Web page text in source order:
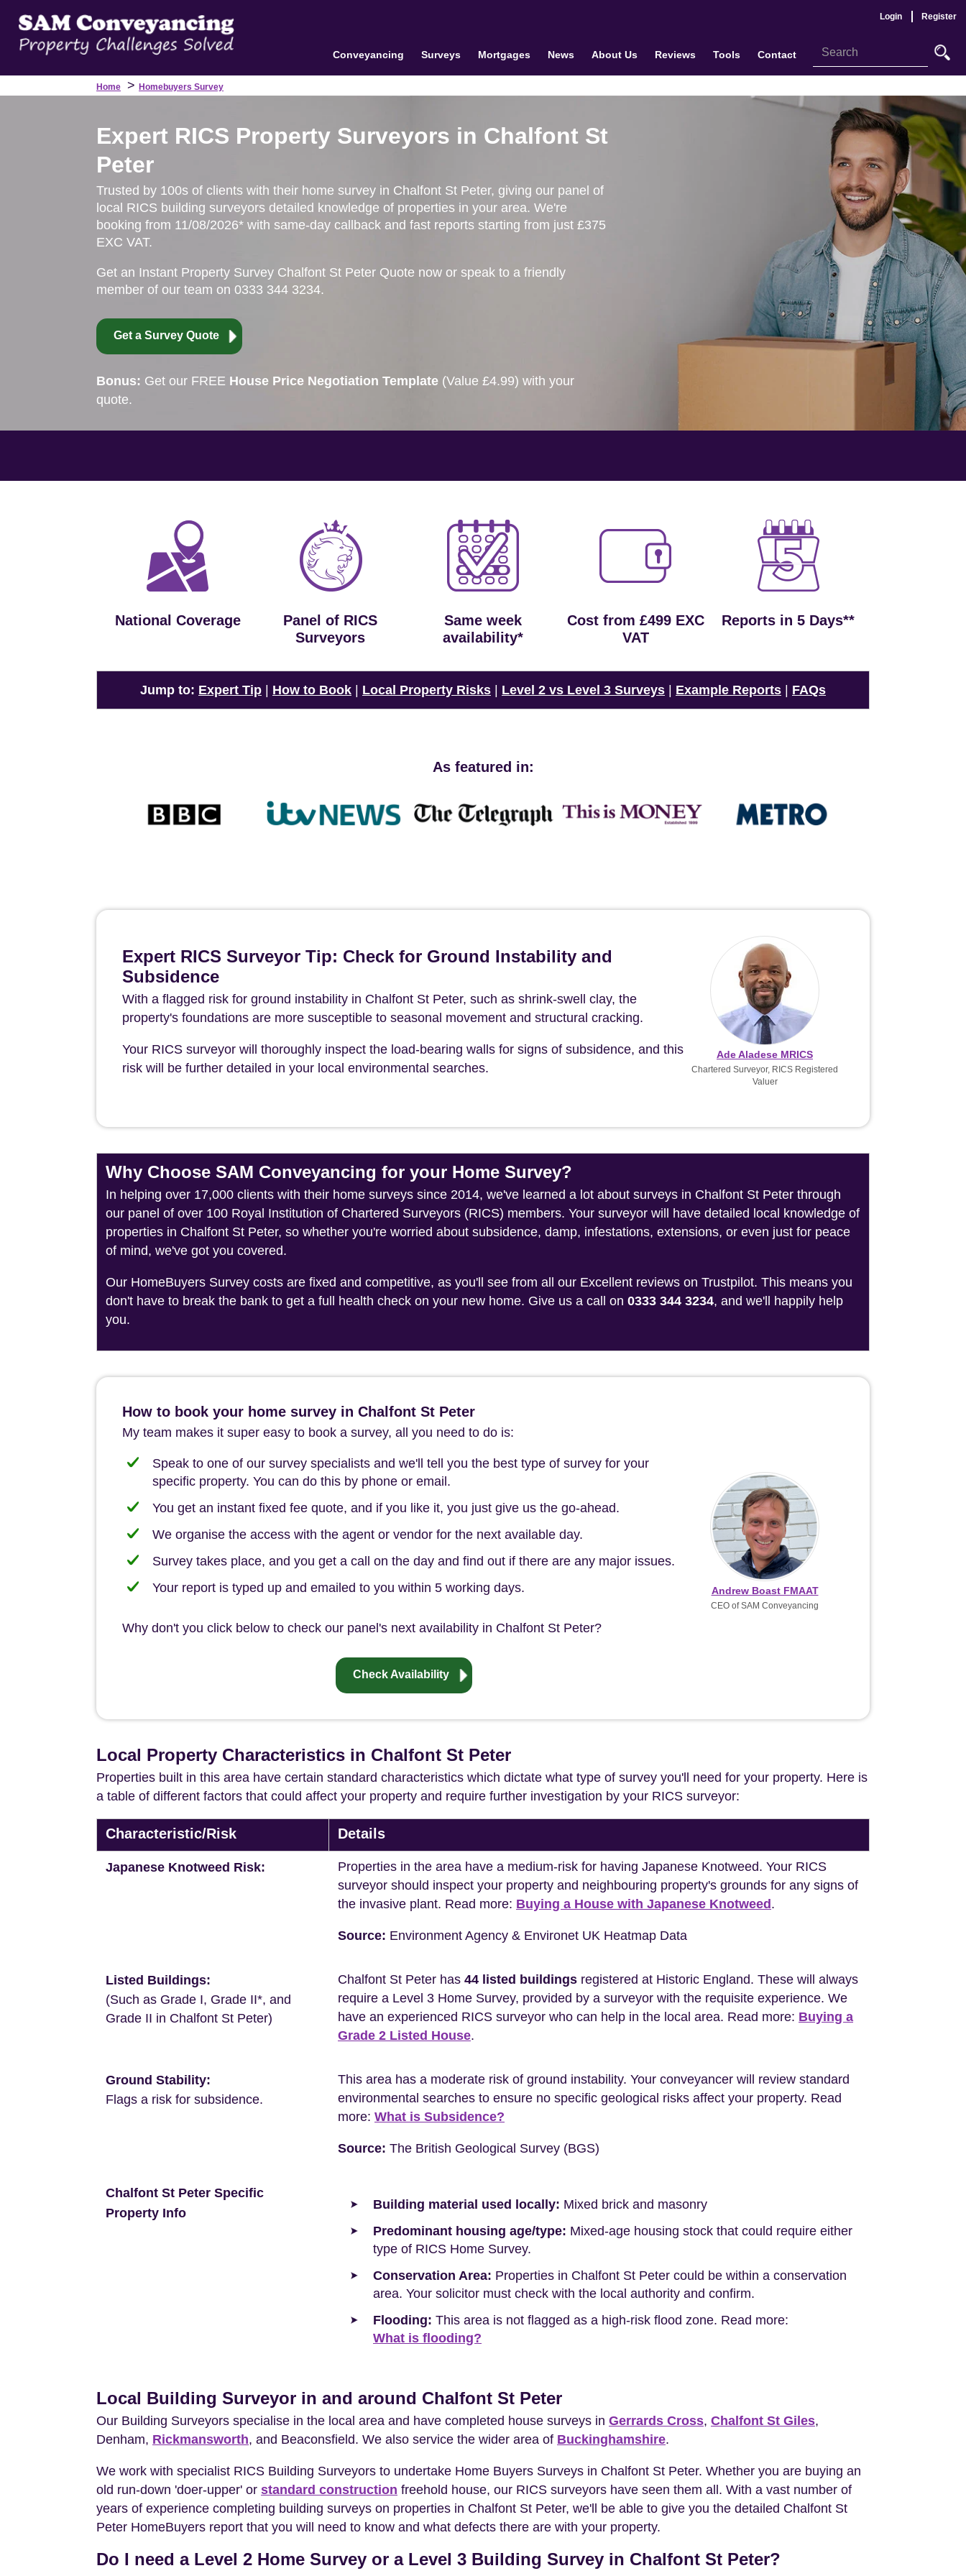
Login Register
Conveyancing Surveys Mortgages News About Us Reviews Tools Contact
Home > Homebuyers Survey
Expert RICS Property Surveyors in Chalfont St
Peter
Trusted by 100s of clients with their home survey in Chalfont St Peter, giving our panel of
local RICS building surveyors detailed knowledge of properties in your area. We're
booking from 11/08/2026* with same-day callback and fast reports starting from just £375
EXC VAT.
Get an Instant Property Survey Chalfont St Peter Quote now or speak to a friendly
member of our team on 0333 344 3234.
Get a Survey Quote
Bonus: Get our FREE House Price Negotiation Template (Value £4.99) with your
quote.
National Coverage
Panel of RICS
Surveyors
Same week
availability*
Cost from £499 EXC
VAT
Reports in 5 Days**
Jump to: Expert Tip How to Book Local Property Risks Level 2 vs Level 3 Surveys Example Reports FAQs
As featured in:
Expert RICS Surveyor Tip: Check for Ground Instability and
Subsidence
With a flagged risk for ground instability in Chalfont St Peter, such as shrink-swell clay, the
property's foundations are more susceptible to seasonal movement and structural cracking.
Your RICS surveyor will thoroughly inspect the load-bearing walls for signs of subsidence, and this
risk will be further detailed in your local environmental searches.
Ade Aladese MRICS
Chartered Surveyor, RICS Registered
Valuer
Why Choose SAM Conveyancing for your Home Survey?
In helping over 17,000 clients with their home surveys since 2014, we've learned a lot about surveys in Chalfont St Peter through
our panel of over 100 Royal Institution of Chartered Surveyors (RICS) members. Your surveyor will have detailed local knowledge of
properties in Chalfont St Peter, so whether you're worried about subsidence, damp, infestations, extensions, or even just for peace
of mind, we've got you covered.
Our HomeBuyers Survey costs are fixed and competitive, as you'll see from all our Excellent reviews on Trustpilot. This means you
don't have to break the bank to get a full health check on your new home. Give us a call on 0333 344 3234, and we'll happily help
you.
How to book your home survey in Chalfont St Peter
My team makes it super easy to book a survey, all you need to do is:
Speak to one of our survey specialists and we'll tell you the best type of survey for your
specific property. You can do this by phone or email.
You get an instant fixed fee quote, and if you like it, you just give us the go-ahead.
We organise the access with the agent or vendor for the next available day.
Survey takes place, and you get a call on the day and find out if there are any major issues.
Your report is typed up and emailed to you within 5 working days.
Why don't you click below to check our panel's next availability in Chalfont St Peter?
Check Availability
Andrew Boast FMAAT
CEO of SAM Conveyancing
Local Property Characteristics in Chalfont St Peter
Properties built in this area have certain standard characteristics which dictate what type of survey you'll need for your property. Here is
a table of different factors that could affect your property and require further investigation by your RICS surveyor:
Characteristic/Risk Details
Japanese Knotweed Risk:
Properties in the area have a medium-risk for having Japanese Knotweed. Your RICS
surveyor should inspect your property and neighbouring property's grounds for any signs of
the invasive plant. Read more: Buying a House with Japanese Knotweed .
Source: Environment Agency & Environet UK Heatmap Data
Listed Buildings:
(Such as Grade I, Grade II*, and
Grade II in Chalfont St Peter)
Chalfont St Peter has 44 listed buildings registered at Historic England. These will always
require a Level 3 Home Survey, provided by a surveyor with the requisite experience. We
have an experienced RICS surveyor who can help in the local area. Read more: Buying a
Grade 2 Listed House.
Ground Stability:
Flags a risk for subsidence.
This area has a moderate risk of ground instability. Your conveyancer will review standard
environmental searches to ensure no specific geological risks affect your property. Read
more: What is Subsidence?
Source: The British Geological Survey (BGS)
Chalfont St Peter Specific
Property Info
Building material used locally: Mixed brick and masonry
Predominant housing age/type: Mixed-age housing stock that could require either
type of RICS Home Survey.
Conservation Area: Properties in Chalfont St Peter could be within a conservation
area. Your solicitor must check with the local authority and confirm.
Flooding: This area is not flagged as a high-risk flood zone. Read more:
What is flooding?
Local Building Surveyor in and around Chalfont St Peter
Our Building Surveyors specialise in the local area and have completed house surveys in Gerrards Cross, Chalfont St Giles,
Denham, Rickmansworth, and Beaconsfield. We also service the wider area of Buckinghamshire.
We work with specialist RICS Building Surveyors to undertake Home Buyers Surveys in Chalfont St Peter. Whether you are buying an
old run-down 'doer-upper' or standard construction freehold house, our RICS surveyors have seen them all. With a vast number of
years of experience completing building surveys on properties in Chalfont St Peter, we'll be able to give you the detailed Chalfont St
Peter HomeBuyers report that you will need to know and what defects there are with your property.
Do I need a Level 2 Home Survey or a Level 3 Building Survey in Chalfont St Peter?